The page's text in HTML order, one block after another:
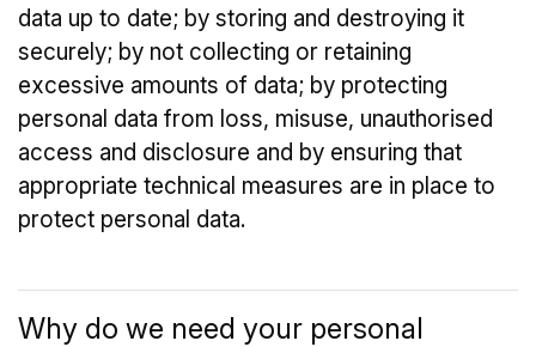
data up to date; by storing and destroying it
securely; by not collecting or retaining
excessive amounts of data; by protecting
personal data from loss, misuse, unauthorised
access and disclosure and by ensuring that
appropriate technical measures are in place to
protect personal data.
Why do we need your personal